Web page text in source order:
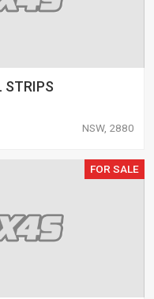
STRIPS
NSW, 2880
FOR SALE